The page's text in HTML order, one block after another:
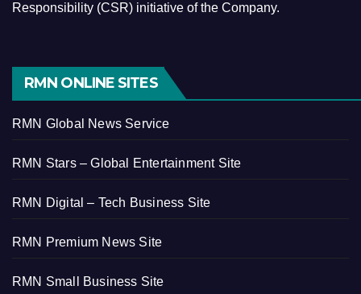
Responsibility (CSR) initiative of the Company.
RMN ONLINE SITES
RMN Global News Service
RMN Stars – Global Entertainment Site
RMN Digital – Tech Business Site
RMN Premium News Site
RMN Small Business Site